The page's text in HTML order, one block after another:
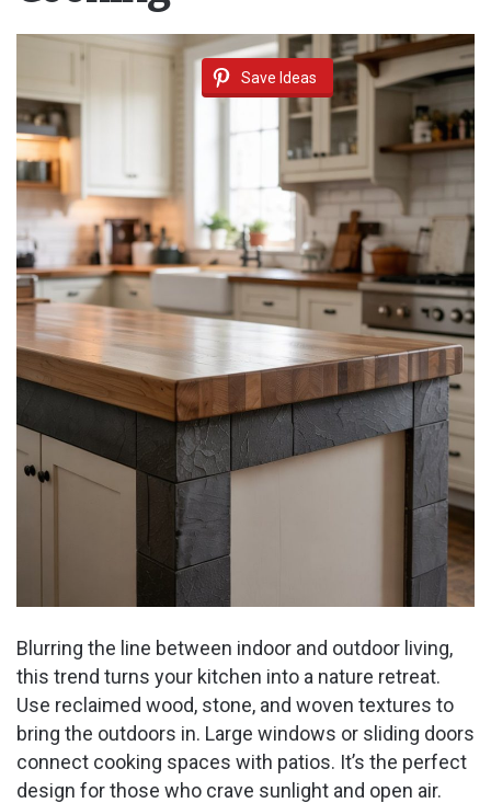
Save Ideas
Blurring the line between indoor and outdoor living,
this trend turns your kitchen into a nature retreat.
Use reclaimed wood, stone, and woven textures to
bring the outdoors in. Large windows or sliding doors
connect cooking spaces with patios. It’s the perfect
design for those who crave sunlight and open air.